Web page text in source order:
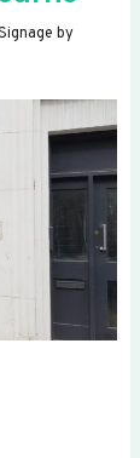
by